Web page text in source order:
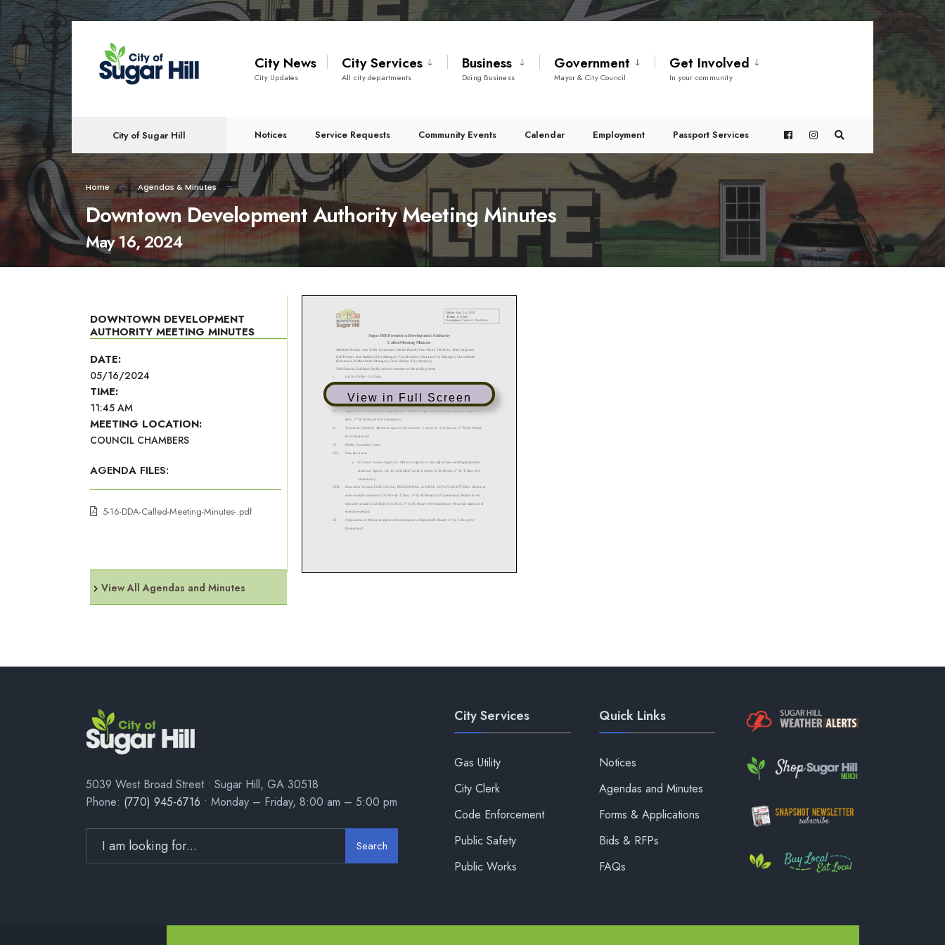
content
City News
City Updates
City Services
All city departments
Business
Doing Business
Government
Mayor & City Council
Get Involved
In your community
City of Sugar Hill Notices Service Requests Community Events Calendar Employment Passport Services
Home Agendas & Minutes
Downtown Development Authority Meeting Minutes
May 16, 2024
DOWNTOWN DEVELOPMENT
AUTHORITY MEETING MINUTES
DATE:
05/16/2024
TIME:
11:45 AM
MEETING LOCATION:
COUNCIL CHAMBERS
AGENDA FILES:
5-16-DDA-Called-Meeting-Minutes-.pdf
View All Agendas and Minutes
View in Full Screen
5039 West Broad Street • Sugar Hill, GA 30518
Phone: (770) 945-6716 • Monday – Friday, 8:00 am – 5:00 pm
Search
City Services
Gas Utility
City Clerk
Code Enforcement
Public Safety
Public Works
Quick Links
Notices
Agendas and Minutes
Forms & Applications
Bids & RFPs
FAQs